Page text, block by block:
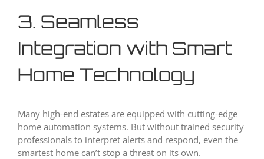
3. Seamless
Integration with Smart
Home Technology
Many high-end estates are equipped with cutting-edge
home automation systems. But without trained security
professionals to interpret alerts and respond, even the
smartest home can’t stop a threat on its own.